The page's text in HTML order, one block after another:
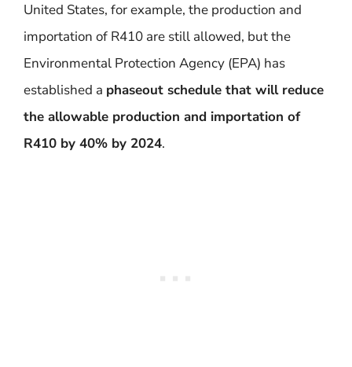
United States, for example, the production and
importation of R410 are still allowed, but the
Environmental Protection Agency (EPA) has
established a phaseout schedule that will reduce
the allowable production and importation of
R410 by 40% by 2024.